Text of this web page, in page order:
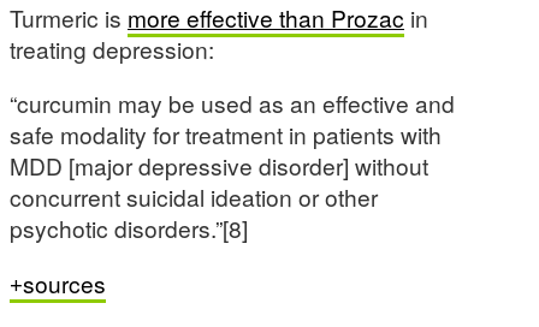
Turmeric is more effective than Prozac in
treating depression:
“curcumin may be used as an effective and
safe modality for treatment in patients with
MDD [major depressive disorder] without
concurrent suicidal ideation or other
psychotic disorders.”[8]
sources